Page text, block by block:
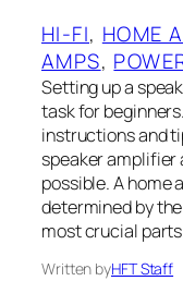
HI-FI, HOME
AMPS,
Setting up a
task for
instructions and
speaker amplifier
possible. A home
determined by
most crucial
Written byHFT Staff